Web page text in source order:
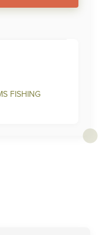
FISHING